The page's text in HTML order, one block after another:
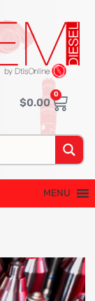
$0.00
0
MENU